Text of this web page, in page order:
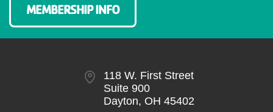
MEMBERSHIP INFO
118 W. First Street
Suite 900
Dayton, OH 45402